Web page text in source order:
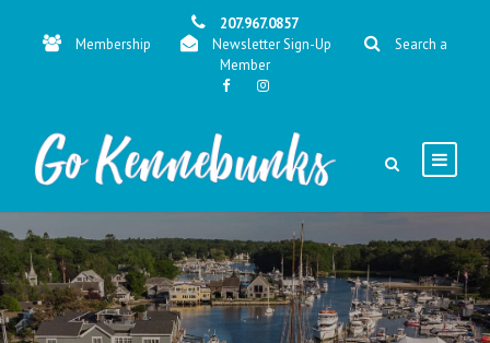
207.967.0857
Membership
Newsletter Sign-Up
Search a
Member